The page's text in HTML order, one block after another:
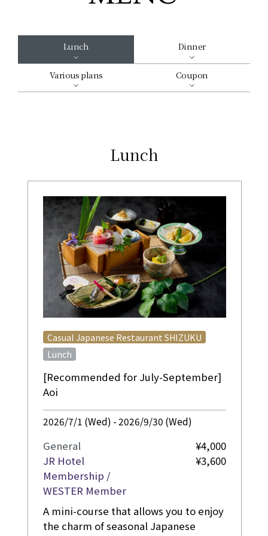
Lunch Dinner
Various plans Coupon
Lunch
[Recommended for July-September]
Aoi
Casual Japanese Restaurant SHIZUKU
Lunch
2026/7/1 (Wed) - 2026/9/30 (Wed)
General
¥4,000
JR Hotel
Membership /
WESTER Member
¥3,600
A mini-course that allows you to enjoy
the charm of seasonal Japanese